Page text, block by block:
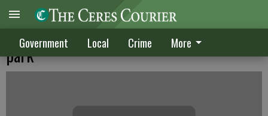
Government Local Crime More
City wants Verizon to pay more rent at
park